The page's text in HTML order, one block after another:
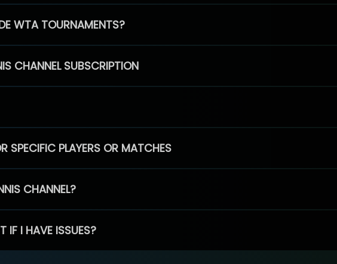
WTA TOURNAMENTS?
CHANNEL SUBSCRIPTION
SPECIFIC PLAYERS OR MATCHES
CHANNEL?
IF I HAVE ISSUES?